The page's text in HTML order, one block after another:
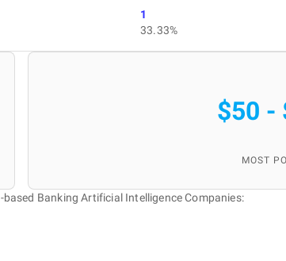
1
33.33%
$50 -
MOST
Banking Artificial Intelligence Companies: